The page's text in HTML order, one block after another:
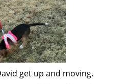
get up and moving.